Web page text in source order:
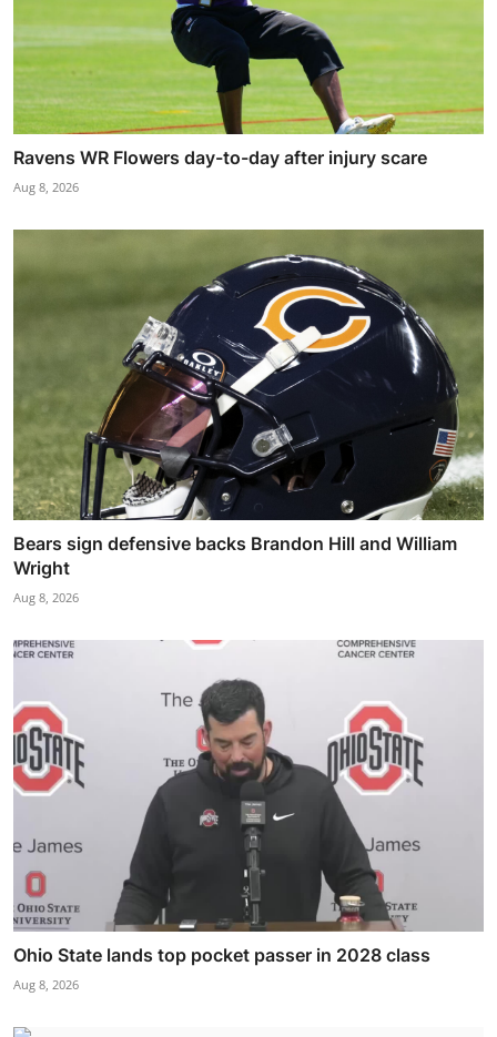
Ravens WR Flowers day-to-day after injury scare
Aug 8, 2026
Bears sign defensive backs Brandon Hill and William
Wright
Aug 8, 2026
Ohio State lands top pocket passer in 2028 class
Aug 8, 2026